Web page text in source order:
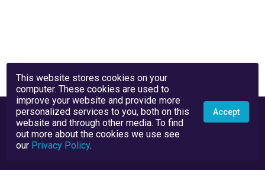
This website stores cookies on your
computer. These cookies are used to
improve your website and provide more
personalized services to you, both on this
website and through other media. To find
out more about the cookies we use see
our Privacy Policy.
Accept